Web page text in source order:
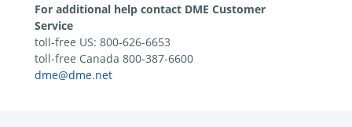
For additional help contact DME Customer
Service
toll-free US: 800-626-6653
toll-free Canada 800-387-6600
dme@dme.net